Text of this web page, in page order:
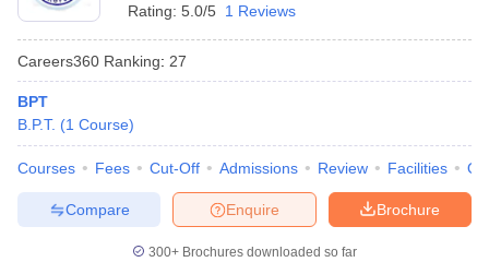
Rating: 5.0/5 1 Reviews
Careers360 Ranking: 27
BPT
B.P.T. (1 Course)
Courses Fees Cut-Off Admissions Review Facilities
Brochure
Enquire
Compare
300+ Brochures downloaded so far